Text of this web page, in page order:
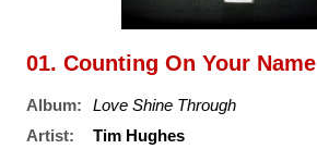
01. Counting On Your Name
Album:
Love Shine Through
Artist:
Tim Hughes